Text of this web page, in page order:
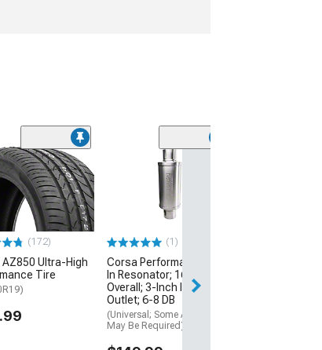
(172)
Ultra-High
Tire
(1)
Corsa Performance Weld
In Resonator; 16.25-Inch
Overall; 3-Inch Inlet and
Outlet; 6-8 DB
(Universal; Some Adaptation
May Be Required)